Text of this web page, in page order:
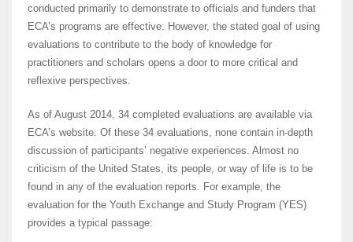
conducted primarily to demonstrate to officials and funders that
ECA’s programs are effective. However, the stated goal of using
evaluations to contribute to the body of knowledge for
practitioners and scholars opens a door to more critical and
reflexive perspectives.
As of August 2014, 34 completed evaluations are available via
ECA’s website. Of these 34 evaluations, none contain in-depth
discussion of participants’ negative experiences. Almost no
criticism of the United States, its people, or way of life is to be
found in any of the evaluation reports. For example, the
evaluation for the Youth Exchange and Study Program (YES)
provides a typical passage: